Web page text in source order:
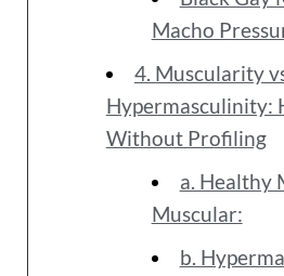
Macho
4. Muscularity
Hypermasculinity:
Without Profiling
a. Healthy
Muscular:
b.